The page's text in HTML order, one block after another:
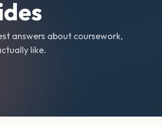
answers about coursework,
like.